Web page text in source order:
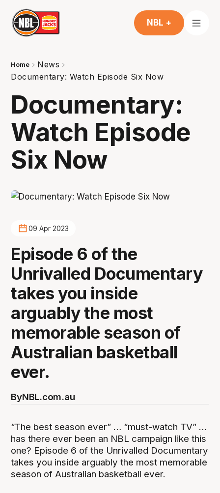
NBL +
Home
News
Documentary: Watch Episode Six Now
Documentary:
Watch Episode
Six Now
09 Apr 2023
Episode 6 of the
Unrivalled Documentary
takes you inside
arguably the most
memorable season of
Australian basketball
ever.
ByNBL.com.au
“The best season ever” … “must-watch TV” …
has there ever been an NBL campaign like this
one? Episode 6 of the Unrivalled Documentary
takes you inside arguably the most memorable
season of Australian basketball ever.